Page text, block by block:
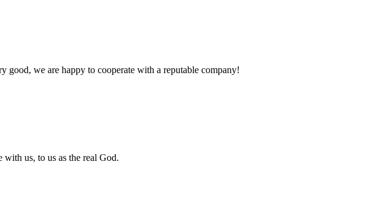
good, we are happy to cooperate with a reputable company!
us, to us as the real God.